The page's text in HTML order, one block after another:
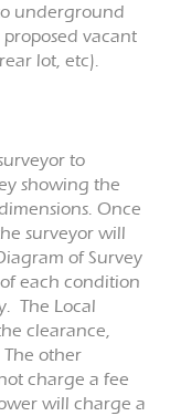
underground
vacant
lot, etc).
to
showing the
Once
surveyor will
of Survey
each condition
The Local
clearance,
other
charge a fee
will charge a